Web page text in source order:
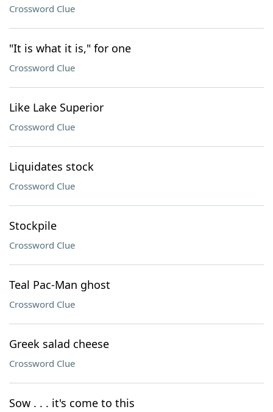
Crossword Clue
"It is what it is," for one
Crossword Clue
Like Lake Superior
Crossword Clue
Liquidates stock
Crossword Clue
Stockpile
Crossword Clue
Teal Pac-Man ghost
Crossword Clue
Greek salad cheese
Crossword Clue
Sow . . . it's come to this